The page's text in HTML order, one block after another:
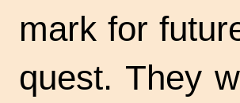
mark for
quest. They